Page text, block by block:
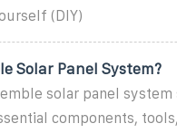
(DIY)
Solar Panel System?
solar panel
components,